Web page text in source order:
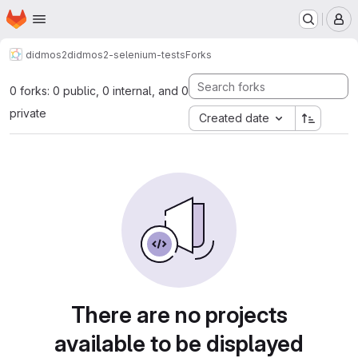
Skip to main content
Homepage
didmos2didmos2-selenium-testsForks
0 forks: 0 public, 0 internal, and 0
private
Created date
There are no projects
available to be displayed